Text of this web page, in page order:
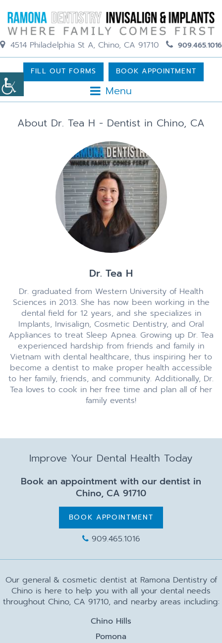
4514 Philadelphia St A, Chino, CA 91710 909.465.1016
Menu
FILL OUT FORMS BOOK APPOINTMENT
About Dr. Tea H - Dentist in Chino, CA
Dr. Tea H
Dr. graduated from Western University of Health
Sciences in 2013. She has now been working in the
dental field for 12 years, and she specializes in
Implants, Invisalign, Cosmetic Dentistry, and Oral
Appliances to treat Sleep Apnea. Growing up Dr. Tea
experienced hardship from friends and family in
Vietnam with dental healthcare, thus inspiring her to
become a dentist to make proper health accessible
to her family, friends, and community. Additionally, Dr.
Tea loves to cook in her free time and plan all of her
family events!
Improve Your Dental Health Today
Book an appointment with our dentist in
Chino, CA 91710
BOOK APPOINTMENT
909.465.1016
Our general & cosmetic dentist at Ramona Dentistry of
Chino is here to help you with all your dental needs
throughout Chino, CA 91710, and nearby areas including:
Chino Hills
Pomona